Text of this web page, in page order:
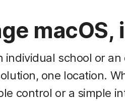
macOS,
individual school or
one location.
control or a simple